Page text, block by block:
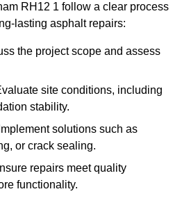
RH12 1 follow a clear process
lasting asphalt repairs:
the project scope and assess
site conditions, including
stability.
solutions such as
or crack sealing.
repairs meet quality
functionality.